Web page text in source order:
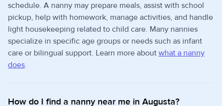
schedule. A nanny may prepare meals, assist with school
pickup, help with homework, manage activities, and handle
light housekeeping related to child care. Many nannies
specialize in specific age groups or needs such as infant
care or bilingual support. Learn more about what a nanny
does.
How do I find a nanny near me in Augusta?